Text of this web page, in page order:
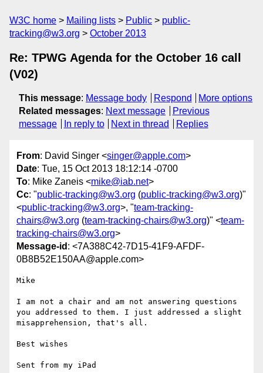
W3C home Mailing lists Public
public-
tracking@w3.org
October 2013
Re: TPWG Agenda for the October 16 call
(V02)
This message: Message body Respond
More options
Related messages: Next message
Previous
message
In reply to Next in thread Replies
From: David Singer <singer@apple.com>
Date: Tue, 15 Oct 2013 18:12:14 -0700
To: Mike Zaneis <mike@iab.net>
Cc: "public-tracking@w3.org (public-tracking@w3.org)"
<public-tracking@w3.org>, "team-tracking-
chairs@w3.org (team-tracking-chairs@w3.org)" <team-
tracking-chairs@w3.org>
Message-id : <7A388C42-7D15-41F9-AFDF-
0B8B52E150AA@apple.com>
Mike
I am not a chair and am not answering questions
you addressed to them. I just addressed a slight
misapprehension, that's all.
Best wishes
Sent from my iPad